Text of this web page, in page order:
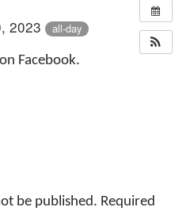
2023 all-day
on Facebook.
be published. Required